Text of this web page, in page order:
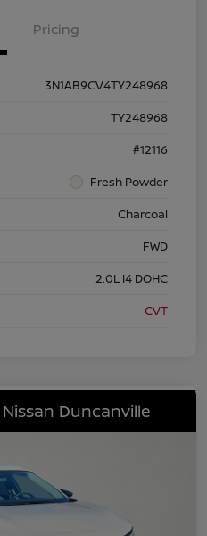
Pricing
3N1AB9CV4TY248968
TY248968
#12116
Fresh Powder
Charcoal
FWD
2.0L I4 DOHC
CVT
Duncanville